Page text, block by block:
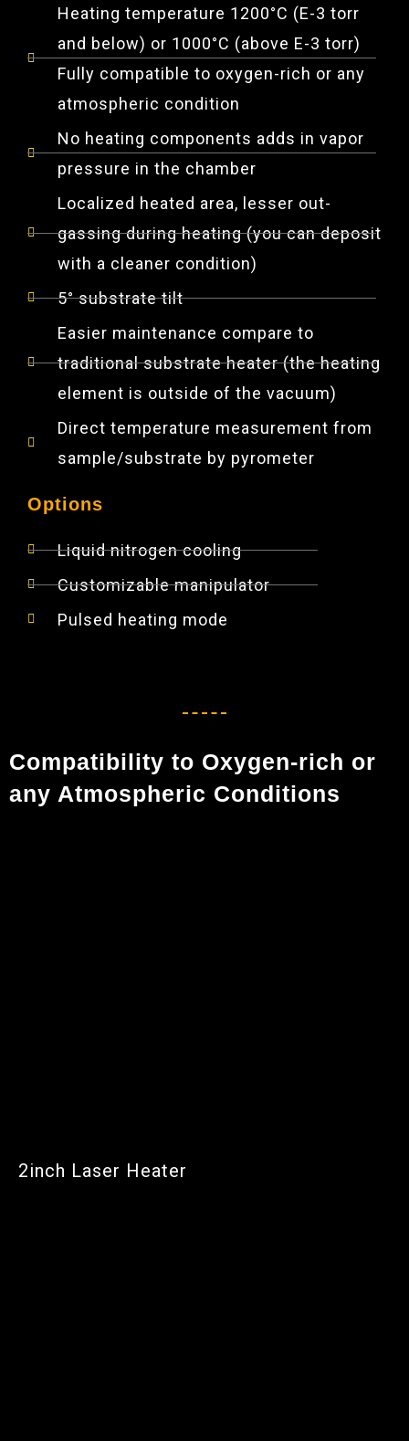
Heating temperature 1200°C (E-3 torr
and below) or 1000°C (above E-3 torr)
Fully compatible to oxygen-rich or any
atmospheric condition
No heating components adds in vapor
pressure in the chamber
Localized heated area, lesser out-
gassing during heating (you can deposit
with a cleaner condition)
5° substrate tilt
Easier maintenance compare to
traditional substrate heater (the heating
element is outside of the vacuum)
Direct temperature measurement from
sample/substrate by pyrometer
Options
Liquid nitrogen cooling
Customizable manipulator
Pulsed heating mode
Compatibility to Oxygen-rich or
any Atmospheric Conditions
2inch Laser Heater